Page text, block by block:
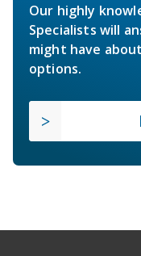
Our highly
Specialists will
might have
options.